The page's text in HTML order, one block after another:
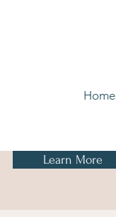
Home
Learn More